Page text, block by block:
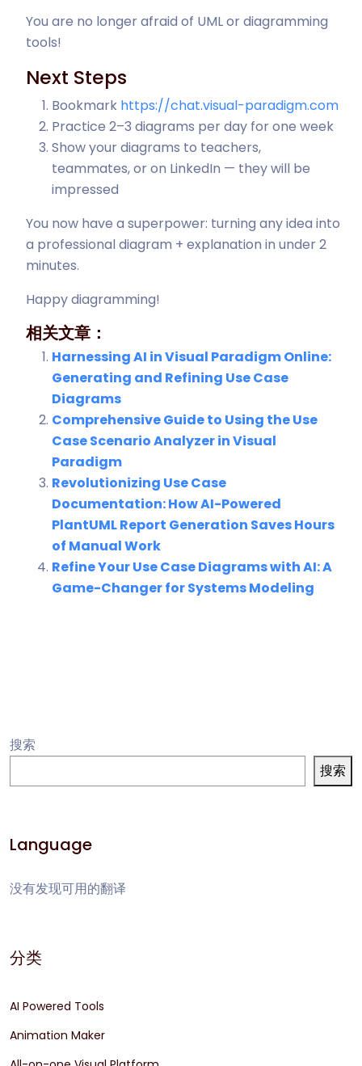
You are no longer afraid of UML or diagramming
tools!
Next Steps
Bookmark https://chat.visual-paradigm.com
Practice 2–3 diagrams per day for one week
Show your diagrams to teachers,
teammates, or on LinkedIn — they will be
impressed
You now have a superpower: turning any idea into
a professional diagram + explanation in under 2
minutes.
Happy diagramming!
相关文章：
Harnessing AI in Visual Paradigm Online:
Generating and Refining Use Case
Diagrams
Comprehensive Guide to Using the Use
Case Scenario Analyzer in Visual
Paradigm
Revolutionizing Use Case
Documentation: How AI-Powered
PlantUML Report Generation Saves Hours
of Manual Work
Refine Your Use Case Diagrams with AI: A
Game-Changer for Systems Modeling
搜索
搜索
Language
没有发现可用的翻译
分类
AI Powered Tools
Animation Maker